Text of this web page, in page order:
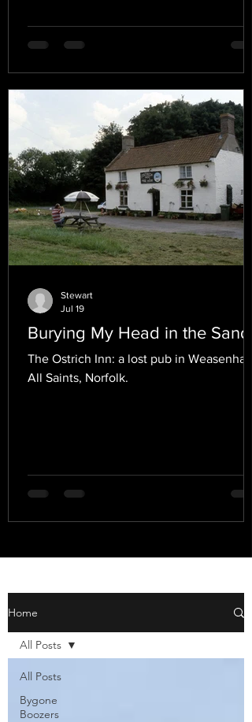
Burying My Head in the Sand.
The Ostrich Inn: a lost pub in Weasenham
All Saints, Norfolk.
Stewart
Jul 19
Home
All Posts
Bygone
Boozers
All Posts